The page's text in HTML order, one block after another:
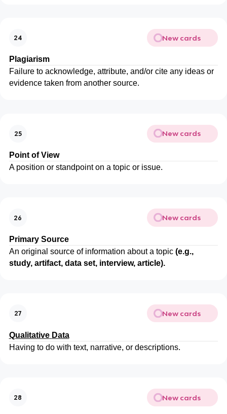
24 New cards
Plagiarism
Failure to acknowledge, attribute, and/or cite any ideas or
evidence taken from another source.
25 New cards
Point of View
A position or standpoint on a topic or issue.
26 New cards
Primary Source
An original source of information about a topic (e.g.,
study, artifact, data set, interview, article).
27 New cards
Qualitative Data
Having to do with text, narrative, or descriptions.
28 New cards